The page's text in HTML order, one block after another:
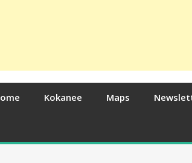
Kokanee Maps